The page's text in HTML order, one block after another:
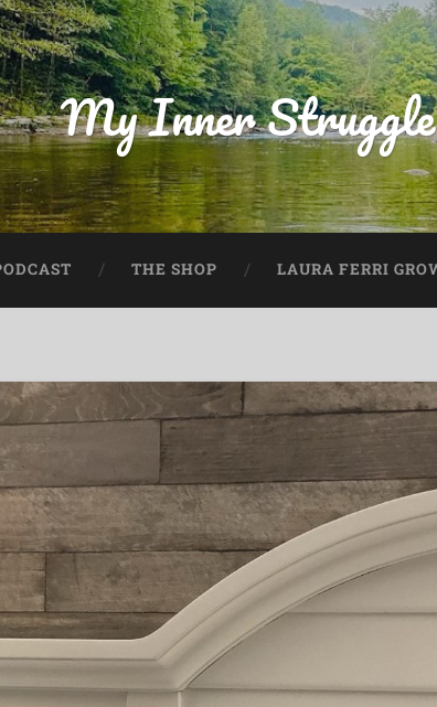
My Inner Struggle
THE SHOP LAURA FERRI